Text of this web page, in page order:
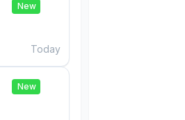
New
Today
New